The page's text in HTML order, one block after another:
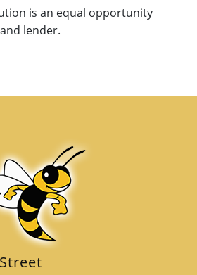
is an equal opportunity
lender.